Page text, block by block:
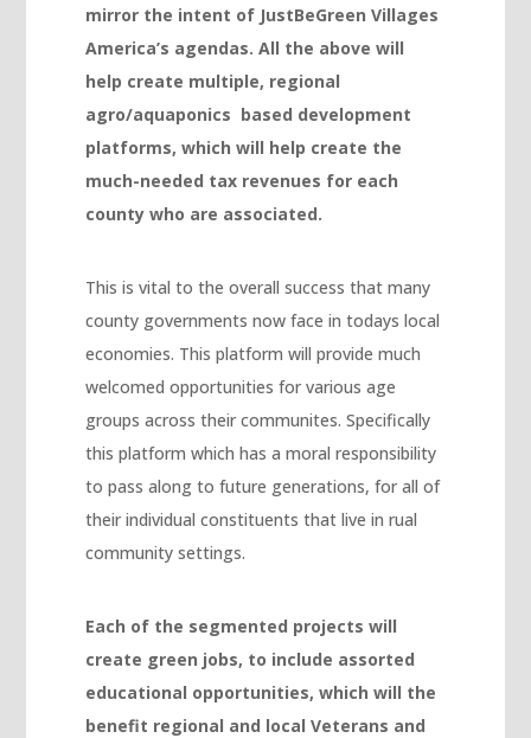
panel
panel
panel
satın al
Panel
Panel
Panel
Panel
Panel
panel
panel
mirror the intent of JustBeGreen Villages
America’s agendas. All the above will
help create multiple, regional
agro/aquaponics based development
platforms, which will help create the
much-needed tax revenues for each
county who are associated.
This is vital to the overall success that many
county governments now face in todays local
economies. This platform will provide much
welcomed opportunities for various age
groups across their communites. Specifically
this platform which has a moral responsibility
to pass along to future generations, for all of
their individual constituents that live in rual
community settings.
Each of the segmented projects will
create green jobs, to include assorted
educational opportunities, which will the
benefit regional and local Veterans and